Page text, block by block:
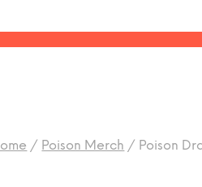
/ Poison Merch / Poison